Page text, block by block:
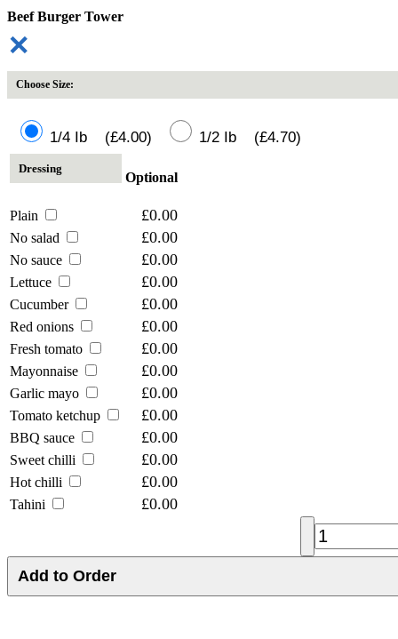
Beef Burger Tower
✕
Choose Size:
1/4 Ib (£4.00) 1/2 Ib (£4.70)
Dressing
Optional
Plain £0.00
No salad £0.00
No sauce £0.00
Lettuce £0.00
Cucumber £0.00
Red onions £0.00
Fresh tomato £0.00
Mayonnaise £0.00
Garlic mayo £0.00
Tomato ketchup £0.00
BBQ sauce £0.00
Sweet chilli £0.00
Hot chilli £0.00
Tahini £0.00
Add to Order